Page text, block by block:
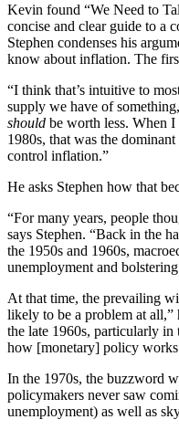
Kevin found “We Need to
concise and clear guide to a
Stephen condenses his
know about inflation. The
“I think that’s intuitive to
supply we have of
should be worth less. When
1980s, that was the
control inflation.”
He asks Stephen how that
“For many years, people
says Stephen. “Back in the
the 1950s and 1960s,
unemployment and
At that time, the prevailing
likely to be a problem at
the late 1960s, particularly
how [monetary] policy
In the 1970s, the buzzword
policymakers never saw
unemployment) as well as